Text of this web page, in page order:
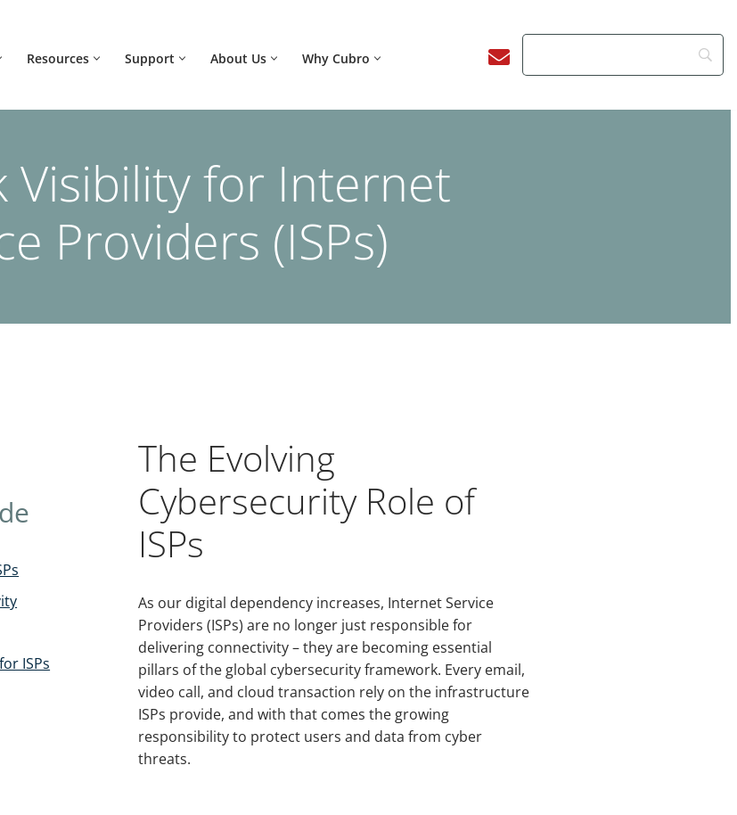
Resources Support About Us
Why Cubro
Visibility for Internet
Providers (ISPs)
ISPs
The Evolving
Cybersecurity Role of
ISPs
As our digital dependency increases, Internet Service
Providers (ISPs) are no longer just responsible for
delivering connectivity – they are becoming essential
pillars of the global cybersecurity framework. Every email,
video call, and cloud transaction rely on the infrastructure
ISPs provide, and with that comes the growing
responsibility to protect users and data from cyber
threats.